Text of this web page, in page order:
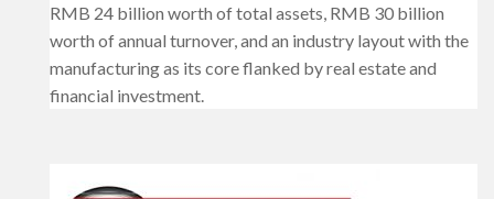
RMB 24 billion worth of total assets, RMB 30 billion
worth of annual turnover, and an industry layout with the
manufacturing as its core flanked by real estate and
financial investment.